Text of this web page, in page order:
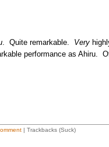
. Quite remarkable. Very
performance as Ahiru.
| Trackbacks (Suck)